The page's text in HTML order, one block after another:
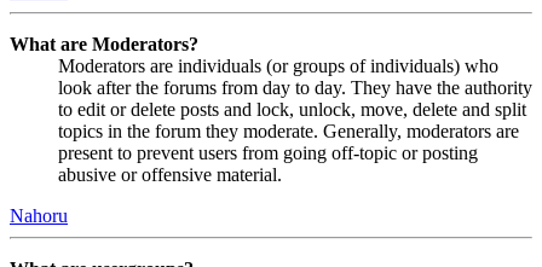
What are Moderators?
Moderators are individuals (or groups of individuals) who
look after the forums from day to day. They have the authority
to edit or delete posts and lock, unlock, move, delete and split
topics in the forum they moderate. Generally, moderators are
present to prevent users from going off-topic or posting
abusive or offensive material.
Nahoru